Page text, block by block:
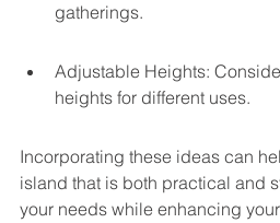
gatherings.
Adjustable Heights:
heights for different uses.
Incorporating these ideas can
island that is both practical and
your needs while enhancing